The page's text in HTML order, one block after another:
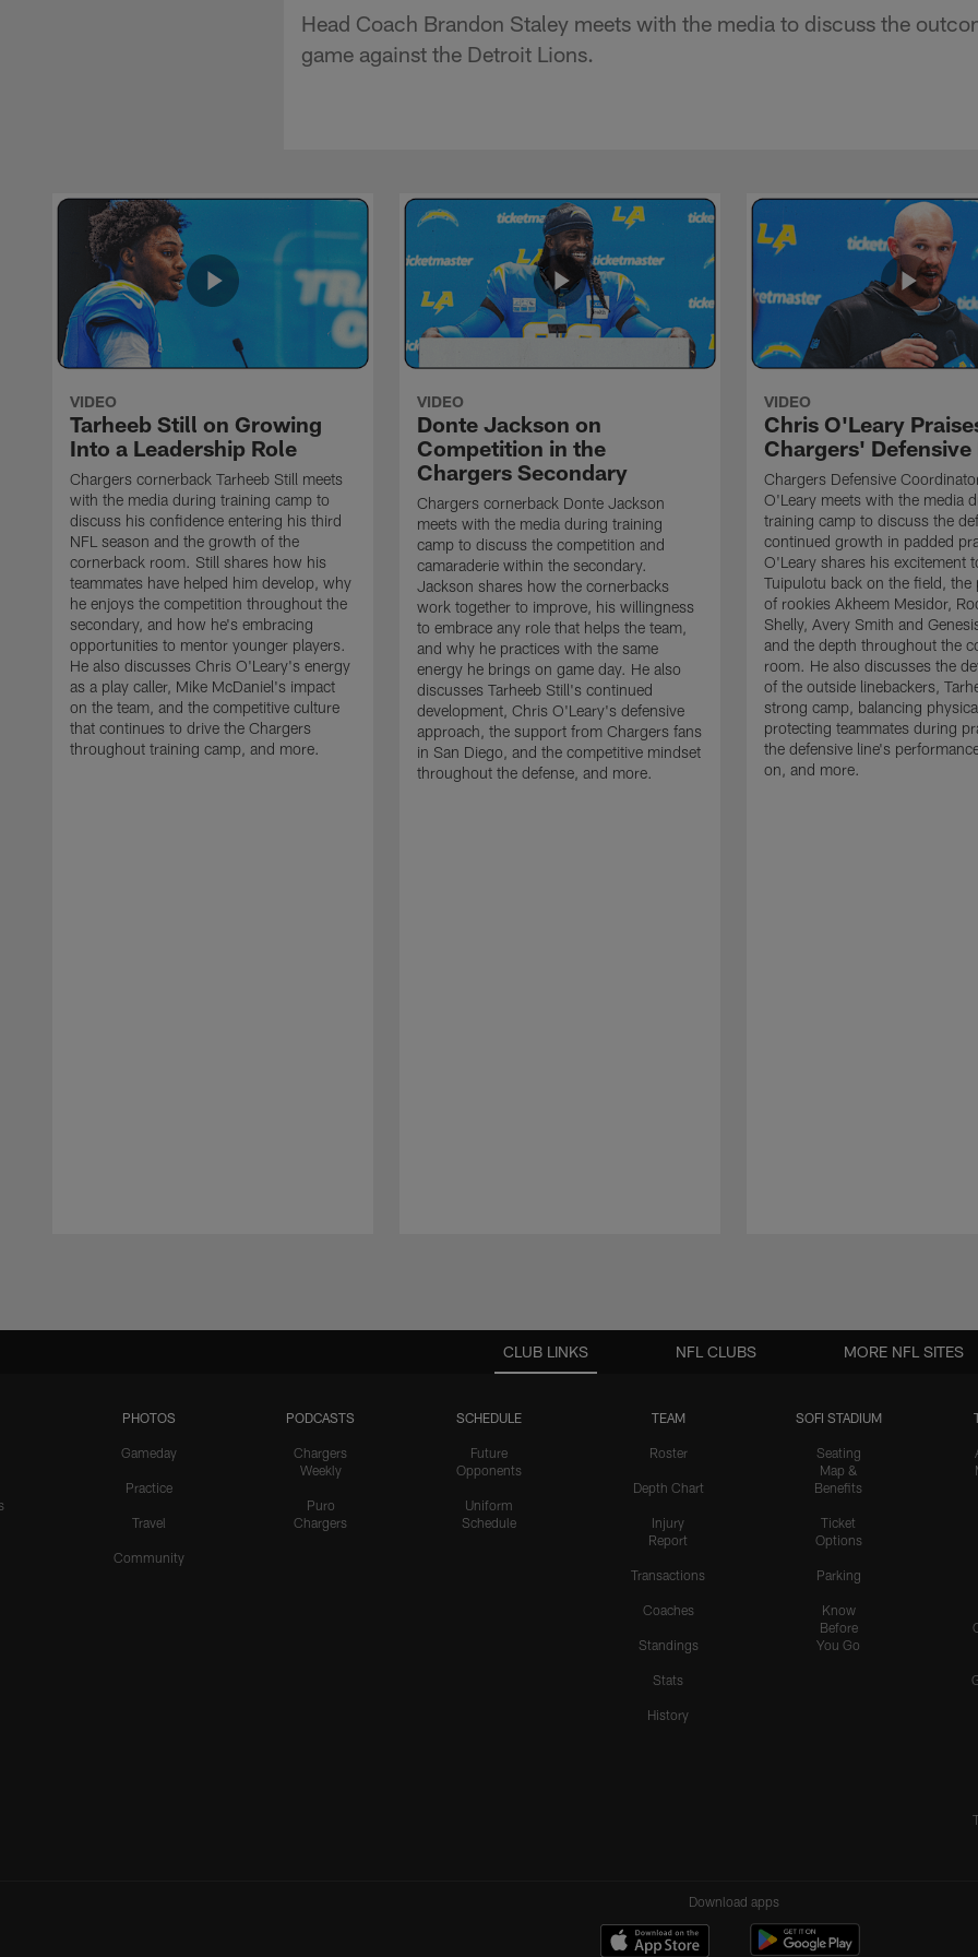
Head Coach Brandon Staley meets with the media to discuss the
game against the Detroit Lions.
VIDEO
Tarheeb Still on Growing
Into a Leadership Role
Chargers cornerback Tarheeb Still meets
with the media during training camp to
discuss his confidence entering his third
NFL season and the growth of the
cornerback room. Still shares how his
teammates have helped him develop, why
he enjoys the competition throughout the
secondary, and how he's embracing
opportunities to mentor younger players.
He also discusses Chris O'Leary's energy
as a play caller, Mike McDaniel's impact
on the team, and the competitive culture
that continues to drive the Chargers
throughout training camp, and more.
VIDEO
Donte Jackson on
Competition in the
Chargers Secondary
Chargers cornerback Donte Jackson
meets with the media during training
camp to discuss the competition and
camaraderie within the secondary.
Jackson shares how the cornerbacks
work together to improve, his willingness
to embrace any role that helps the team,
and why he practices with the same
energy he brings on game day. He also
discusses Tarheeb Still's continued
development, Chris O'Leary's defensive
approach, the support from Chargers fans
in San Diego, and the competitive mindset
throughout the defense, and more.
VIDEO
Chris O'Leary
Chargers' Defensive
Chargers Defensive
O'Leary meets with the media
training camp to discuss the
continued growth in padded
O'Leary shares his excitement
Tuipulotu back on the field, the
of rookies Akheem Mesidor,
Shelly, Avery Smith and
and the depth throughout the
room. He also discusses the
of the outside linebackers,
strong camp, balancing
protecting teammates during
the defensive line's
on, and more.
CLUB LINKS
PHOTOS
Gameday
Practice
Travel
Community
PODCASTS
Chargers
Weekly
Puro
Chargers
SCHEDULE
Future
Opponents
Uniform
Schedule
TEAM
Roster
Depth Chart
Injury
Report
Transactions
Coaches
Standings
Stats
History
SOFI STADIUM
Seating
Map &
Benefits
Ticket
Options
Parking
Know
Before
You Go
NFL CLUBS MORE NFL SITES
Download apps